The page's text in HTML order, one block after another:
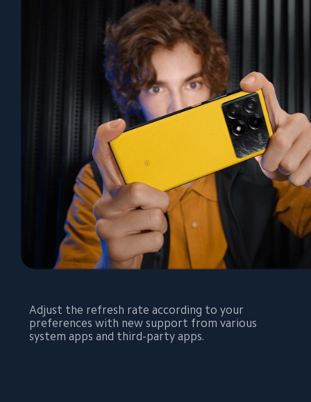
Adjust the refresh rate according to your
preferences with new support from various
system apps and third-party apps.